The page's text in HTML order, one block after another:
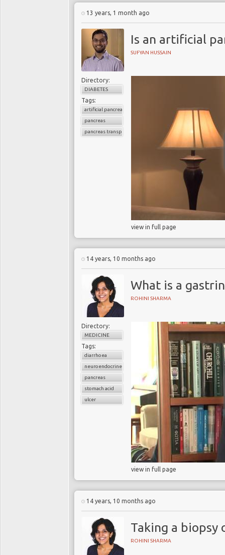
13 years, 1 month ago
Is an artificial
SUFYAN HUSSAIN
Directory:
DIABETES
Tags:
artificial pancreas
pancreas
pancreas transplant
view in full page
14 years, 10 months ago
What is a
ROHINI SHARMA
Directory:
MEDICINE
Tags:
diarrhoea
neuroendocrine cancer
pancreas
stomach acid
ulcer
view in full page
14 years, 10 months ago
Taking a biopsy
ROHINI SHARMA